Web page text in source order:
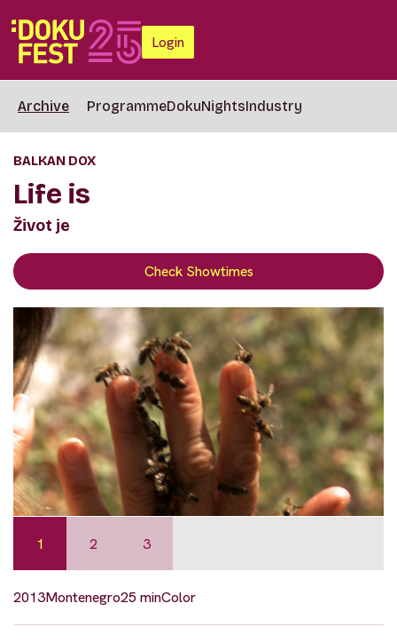
Login
Archive ProgrammeDokuNightsIndustry
BALKAN DOX
Life is
Život je
Check Showtimes
1 2 3
2013Montenegro25 minColor